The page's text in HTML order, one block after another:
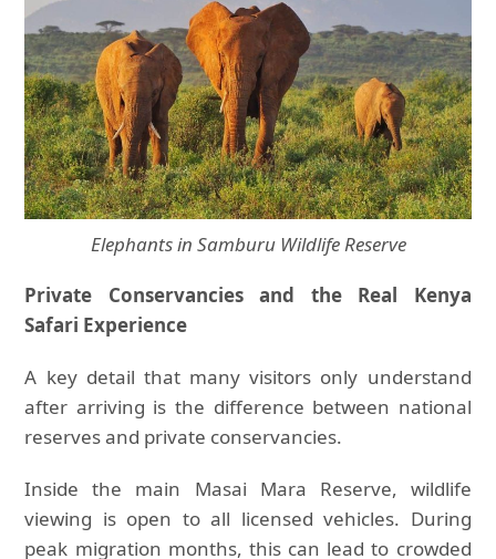
Elephants in Samburu Wildlife Reserve
Private Conservancies and the Real Kenya
Safari Experience
A key detail that many visitors only understand
after arriving is the difference between national
reserves and private conservancies.
Inside the main Masai Mara Reserve, wildlife
viewing is open to all licensed vehicles. During
peak migration months, this can lead to crowded